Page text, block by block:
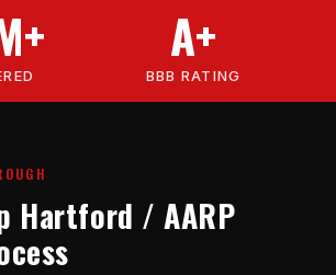
A+
BBB RATING
Hartford / AARP